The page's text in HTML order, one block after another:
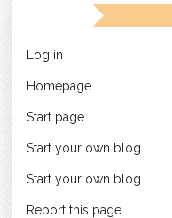
Log in
Homepage
Start page
Start your own blog
Start your own blog
Report this page